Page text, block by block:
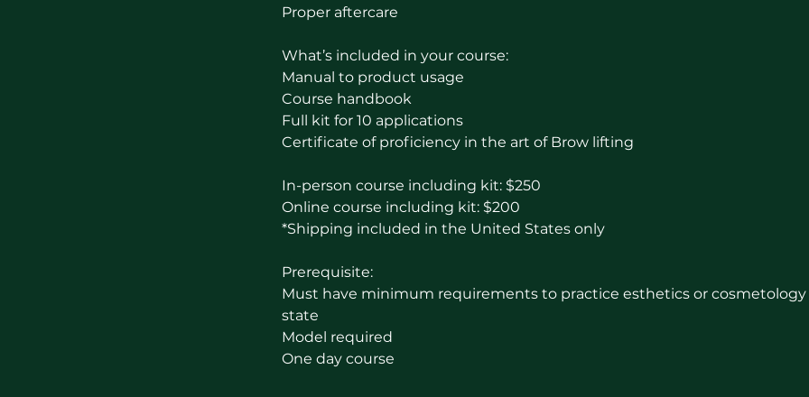
Proper aftercare
What’s included in your course:
Manual to product usage
Course handbook
Full kit for 10 applications
Certificate of proficiency in the art of Brow lifting
In-person course including kit: $250
Online course including kit: $200
*Shipping included in the United States only
Prerequisite:
Must have minimum requirements to practice esthetics or cosmetology
state
Model required
One day course